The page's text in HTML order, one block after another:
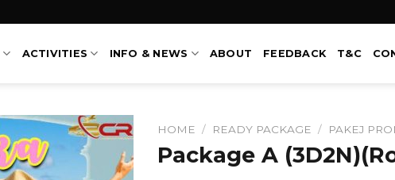
ACTIVITIES INFO & NEWS ABOUT FEEDBACK T&C
HOME / READY PACKAGE / PAKEJ
Package A